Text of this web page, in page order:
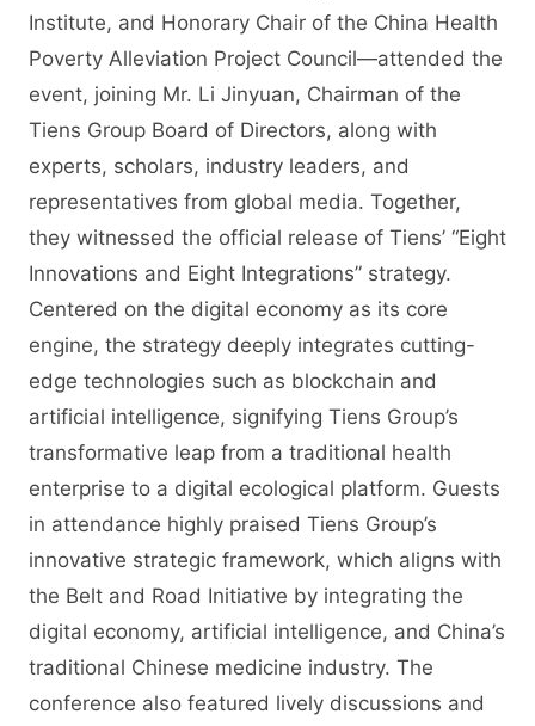
Institute, and Honorary Chair of the China Health
Poverty Alleviation Project Council—attended the
event, joining Mr. Li Jinyuan, Chairman of the
Tiens Group Board of Directors, along with
experts, scholars, industry leaders, and
representatives from global media. Together,
they witnessed the official release of Tiens’ “Eight
Innovations and Eight Integrations” strategy.
Centered on the digital economy as its core
engine, the strategy deeply integrates cutting-
edge technologies such as blockchain and
artificial intelligence, signifying Tiens Group’s
transformative leap from a traditional health
enterprise to a digital ecological platform. Guests
in attendance highly praised Tiens Group’s
innovative strategic framework, which aligns with
the Belt and Road Initiative by integrating the
digital economy, artificial intelligence, and China’s
traditional Chinese medicine industry. The
conference also featured lively discussions and